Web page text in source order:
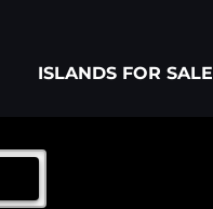
ISLANDS FOR SALE